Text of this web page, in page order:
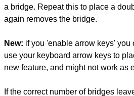
a bridge. Repeat this to place a
again removes the bridge.
New: if you 'enable arrow keys' you
use your keyboard arrow keys to
new feature, and might not work as
If the correct number of bridges